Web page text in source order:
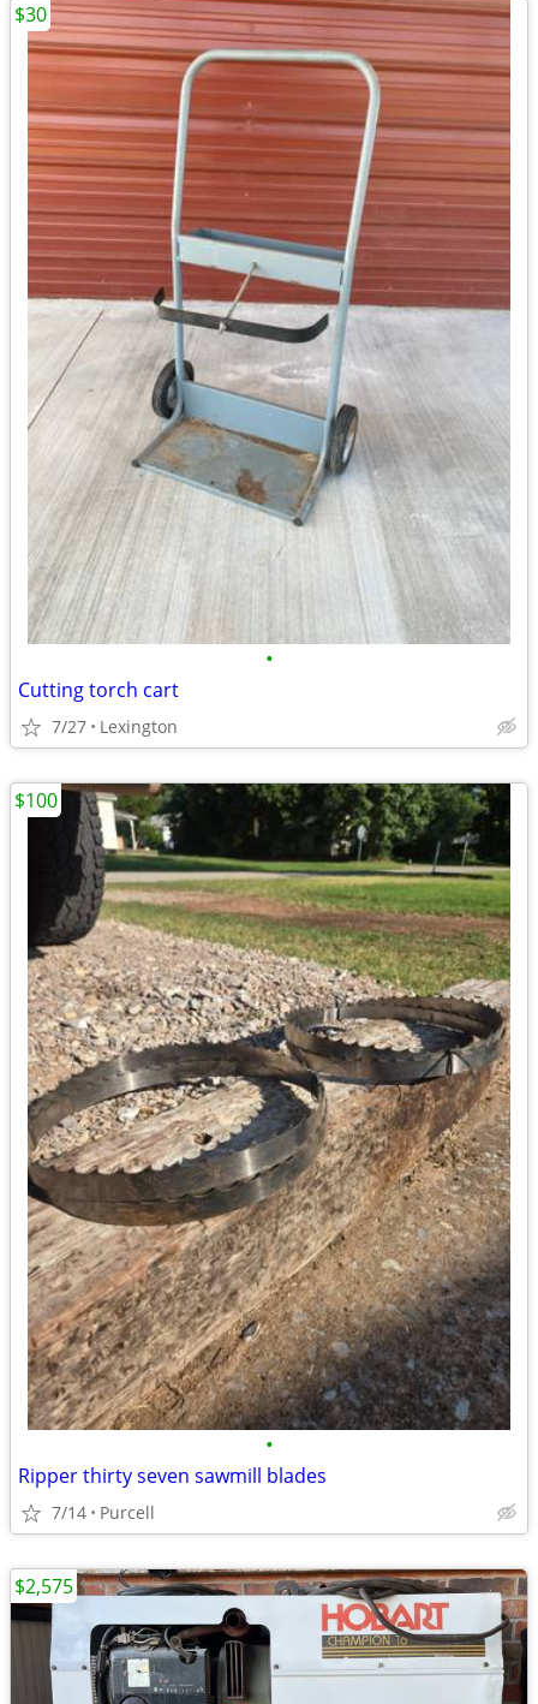
•
Cutting torch cart
7/27 Lexington
$30
•
Ripper thirty seven sawmill blades
7/14 Purcell
$100
$2,575